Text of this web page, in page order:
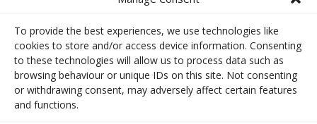
To provide the best experiences, we use technologies like
cookies to store and/or access device information. Consenting
to these technologies will allow us to process data such as
browsing behaviour or unique IDs on this site. Not consenting
or withdrawing consent, may adversely affect certain features
and functions.
About Aiguille
Advice
Orders
Rucksacks & Bags
Snowsled Polar
Climbing